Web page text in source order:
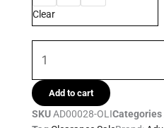
Clear
quantity
Add to cart
SKUAD00028-OLICategories